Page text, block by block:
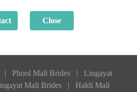
| Phool Mali Brides |
Lingayat
Mali Brides |
Haldi Mali